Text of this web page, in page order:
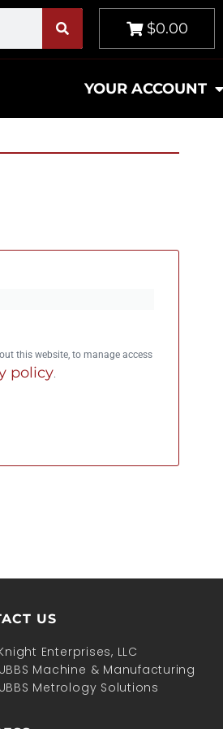
$0.00
YOUR ACCOUNT
this website, to manage access
policy.
US
Enterprises, LLC
Machine & Manufacturing
Metrology Solutions